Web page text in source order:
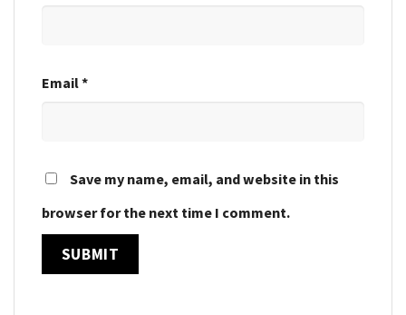
Email*
Save my name, email, and website in this
browser for the next time I comment.